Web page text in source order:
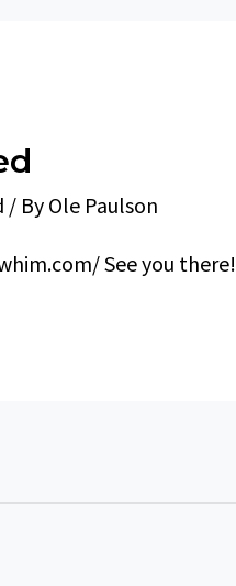
/ By Ole Paulson
See you there!